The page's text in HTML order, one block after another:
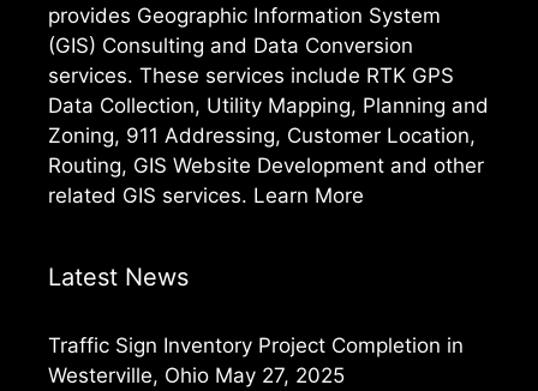
provides Geographic Information System
(GIS) Consulting and Data Conversion
services. These services include RTK GPS
Data Collection, Utility Mapping, Planning and
Zoning, 911 Addressing, Customer Location,
Routing, GIS Website Development and other
related GIS services. Learn More
Latest News
Traffic Sign Inventory Project Completion in
Westerville, Ohio May 27, 2025